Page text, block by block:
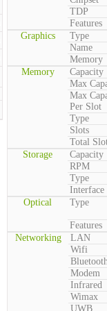
TDP
Features
Graphics
Type
Name
Memory
Memory
Capacity
Max
Max
Per Slot
Type
Slots
Total
Storage
Capacity
RPM
Type
Interface
Optical
Type
Features
Networking
LAN
Wifi
Modem
Infrared
Wimax
UWB